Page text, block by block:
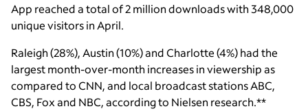
App reached a total of 2 million downloads with 348,000
unique visitors in April.
Raleigh (28%), Austin (10%) and Charlotte (4%) had the
largest month-over-month increases in viewership as
compared to CNN, and local broadcast stations ABC,
CBS, Fox and NBC, according to Nielsen research.**